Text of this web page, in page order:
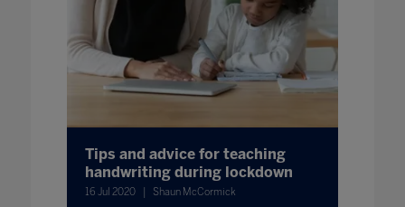
Tips and advice for teaching
handwriting during lockdown
16 Jul 2020 Shaun McCormick